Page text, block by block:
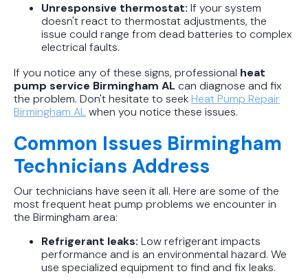
Unresponsive thermostat: If your system
doesn't react to thermostat adjustments, the
issue could range from dead batteries to complex
electrical faults.
If you notice any of these signs, professional heat
pump service Birmingham AL can diagnose and fix
the problem. Don't hesitate to seekHeat Pump Repair
Birmingham ALwhen you notice these issues.
Common Issues Birmingham
Technicians Address
Our technicians have seen it all. Here are some of the
most frequent heat pump problems we encounter in
the Birmingham area:
Refrigerant leaks: Low refrigerant impacts
performance and is an environmental hazard. We
use specialized equipment to find and fix leaks.